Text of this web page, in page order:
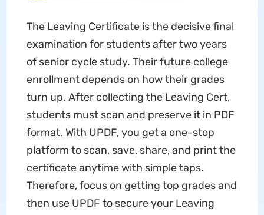
The Leaving Certificate is the decisive final
examination for students after two years
of senior cycle study. Their future college
enrollment depends on how their grades
turn up. After collecting the Leaving Cert,
students must scan and preserve it in PDF
format. With UPDF, you get a one-stop
platform to scan, save, share, and print the
certificate anytime with simple taps.
Therefore, focus on getting top grades and
then use UPDF to secure your Leaving